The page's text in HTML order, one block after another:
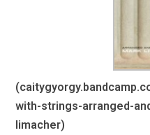
with-strings-arranged-
limacher)